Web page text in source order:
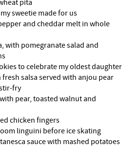
pita
sweetie made for us
and cheddar melt in whole
with pomegranate salad and
to celebrate my oldest daughter
salsa served with anjou pear
fry
pear, toasted walnut and
chicken fingers
linguini before ice skating
sauce with mashed potatoes